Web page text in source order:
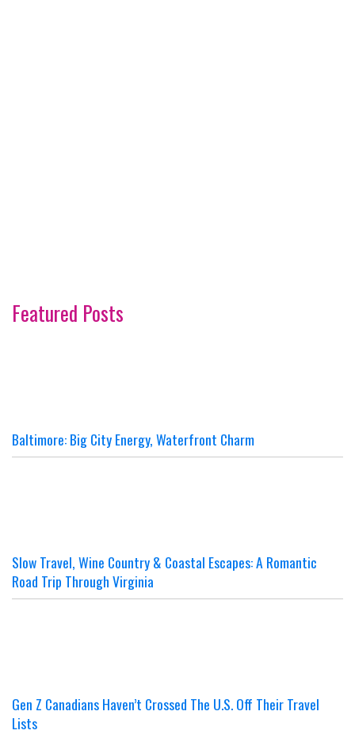
Featured Posts
Baltimore: Big City Energy, Waterfront Charm
Slow Travel, Wine Country & Coastal Escapes: A Romantic
Road Trip Through Virginia
Gen Z Canadians Haven’t Crossed The U.S. Off Their Travel
Lists